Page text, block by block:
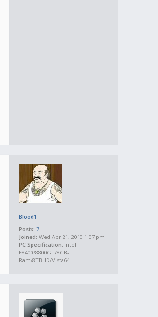
Blood1
Posts: 7
Joined: Wed Apr 21, 2010 1:07 pm
PC Specification: Intel
E8400/8800GT/8GB-
Ram/8TBHD/Vista64